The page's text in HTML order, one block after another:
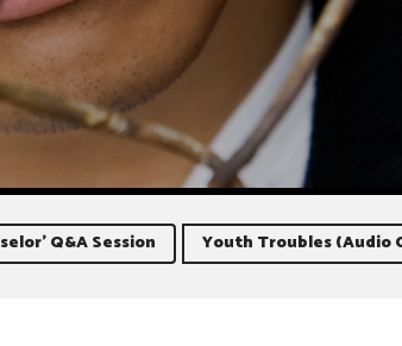
Q&A Session Youth Troubles (Audio